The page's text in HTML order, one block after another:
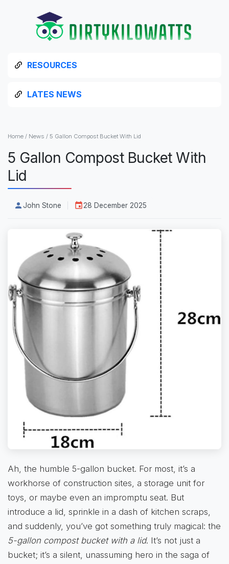
RESOURCES
LATES NEWS
Home / News / 5 Gallon Compost Bucket With Lid
5 Gallon Compost Bucket With
Lid
John Stone 28 December 2025
Ah, the humble 5-gallon bucket. For most, it’s a
workhorse of construction sites, a storage unit for
toys, or maybe even an impromptu seat. But
introduce a lid, sprinkle in a dash of kitchen scraps,
and suddenly, you’ve got something truly magical: the
5-gallon compost bucket with a lid. It’s not just a
bucket; it’s a silent, unassuming hero in the saga of